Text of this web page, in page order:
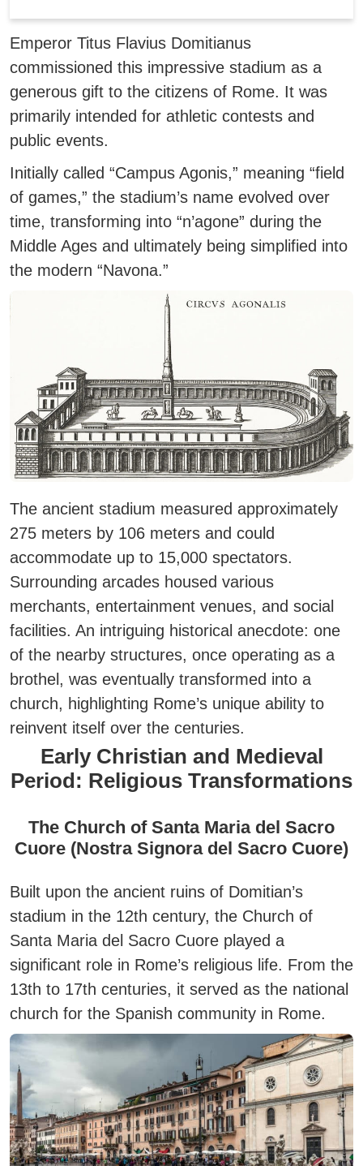
Emperor Titus Flavius Domitianus
commissioned this impressive stadium as a
generous gift to the citizens of Rome. It was
primarily intended for athletic contests and
public events.
Initially called “Campus Agonis,” meaning “field
of games,” the stadium’s name evolved over
time, transforming into “n’agone” during the
Middle Ages and ultimately being simplified into
the modern “Navona.”
The ancient stadium measured approximately
275 meters by 106 meters and could
accommodate up to 15,000 spectators.
Surrounding arcades housed various
merchants, entertainment venues, and social
facilities. An intriguing historical anecdote: one
of the nearby structures, once operating as a
brothel, was eventually transformed into a
church, highlighting Rome’s unique ability to
reinvent itself over the centuries.
Early Christian and Medieval
Period: Religious Transformations
The Church of Santa Maria del Sacro
Cuore (Nostra Signora del Sacro Cuore)
Built upon the ancient ruins of Domitian’s
stadium in the 12th century, the Church of
Santa Maria del Sacro Cuore played a
significant role in Rome’s religious life. From the
13th to 17th centuries, it served as the national
church for the Spanish community in Rome.